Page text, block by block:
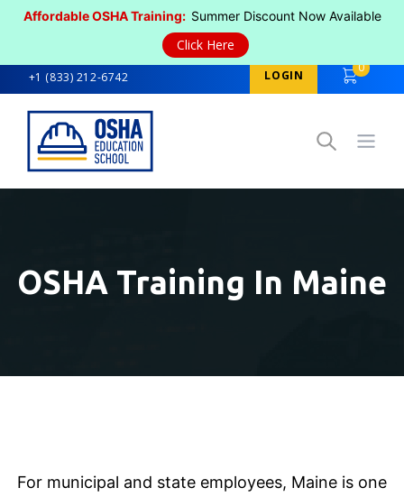
Affordable OSHA Training: Summer Discount Now Available
Click Here
+1 (833) 212-6742 LOGIN
0
OSHA Training In Maine
For municipal and state employees, Maine is one